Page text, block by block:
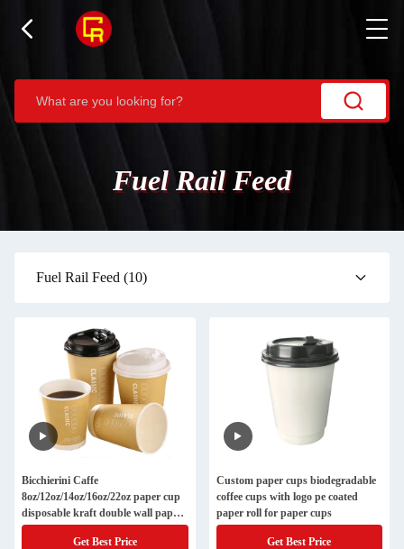
Fuel Rail Feed
Fuel Rail Feed (10)
Bicchierini Caffe
8oz/12oz/14oz/16oz/22oz paper cup
disposable kraft double wall paper
cups for hot drinks
Get Best Price
Custom paper cups biodegradable
coffee cups with logo pe coated
paper roll for paper cups
Get Best Price